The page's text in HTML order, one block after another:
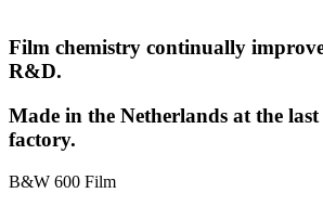
Film chemistry continually
R&D.
Made in the Netherlands at the
factory.
B&W 600 Film